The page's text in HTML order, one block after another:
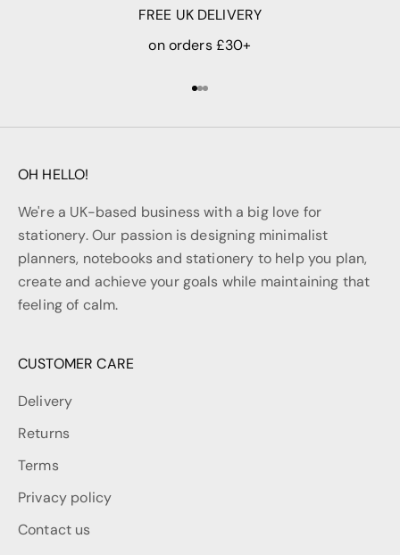
FREE UK DELIVERY
on orders £30+
Go to item 1
Go to item 2
Go to item 3
OH HELLO!
We're a UK-based business with a big love for
stationery. Our passion is designing minimalist
planners, notebooks and stationery to help you plan,
create and achieve your goals while maintaining that
feeling of calm.
CUSTOMER CARE
Delivery
Returns
Terms
Privacy policy
Contact us